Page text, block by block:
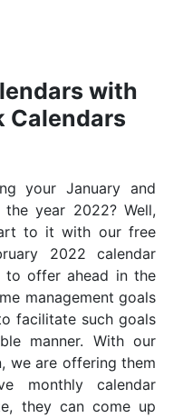
with
Calendars
your January and
year 2022? Well,
to it with our free
2022 calendar
to offer ahead in the
management goals
facilitate such goals
manner. With our
we are offering them
monthly calendar
they can come up